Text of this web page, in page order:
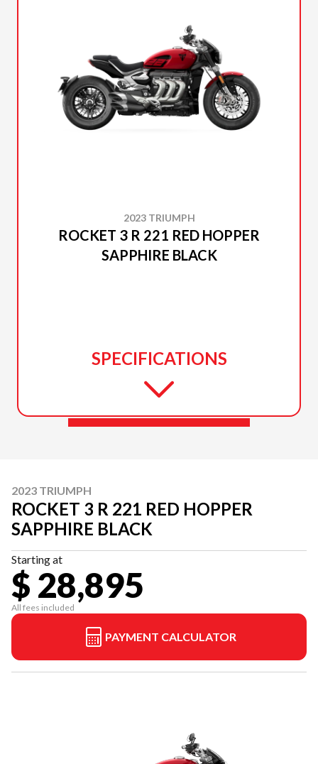
2023 TRIUMPH
ROCKET 3 R 221 RED HOPPER
SAPPHIRE BLACK
SPECIFICATIONS
2023 TRIUMPH
ROCKET 3 R 221 RED HOPPER
SAPPHIRE BLACK
Starting at
$ 28,895
All fees included
PAYMENT CALCULATOR